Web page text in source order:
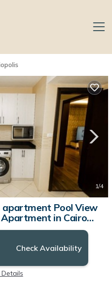
1/4
apartment Pool View
in Cairo
Check Availability